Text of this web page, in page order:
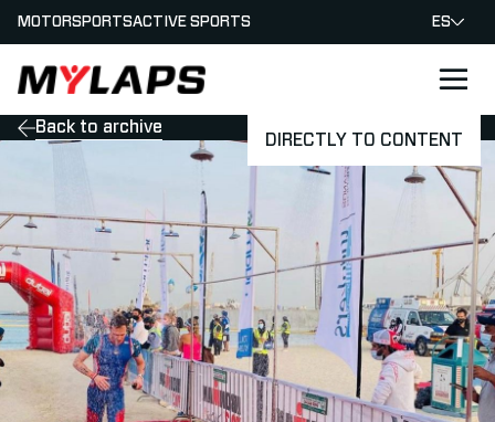
DIRECTLY TO CONTENT
LOGO MYLAPS - ESPANA
MOTORSPORTSACTIVE SPORTS ES
Back to archive